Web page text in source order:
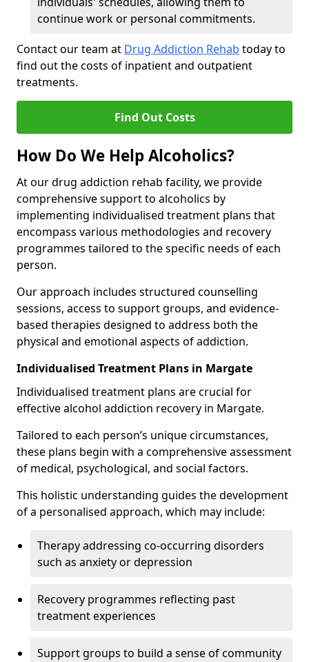
continue work or personal commitments.
Contact our team at Drug Addiction Rehab today to
find out the costs of inpatient and outpatient
treatments.
Find Out Costs
How Do We Help Alcoholics?
At our drug addiction rehab facility, we provide
comprehensive support to alcoholics by
implementing individualised treatment plans that
encompass various methodologies and recovery
programmes tailored to the specific needs of each
person.
Our approach includes structured counselling
sessions, access to support groups, and evidence-
based therapies designed to address both the
physical and emotional aspects of addiction.
Individualised Treatment Plans in Margate
Individualised treatment plans are crucial for
effective alcohol addiction recovery in Margate.
Tailored to each person’s unique circumstances,
these plans begin with a comprehensive assessment
of medical, psychological, and social factors.
This holistic understanding guides the development
of a personalised approach, which may include:
Therapy addressing co-occurring disorders
such as anxiety or depression
Recovery programmes reflecting past
treatment experiences
Support groups to build a sense of community